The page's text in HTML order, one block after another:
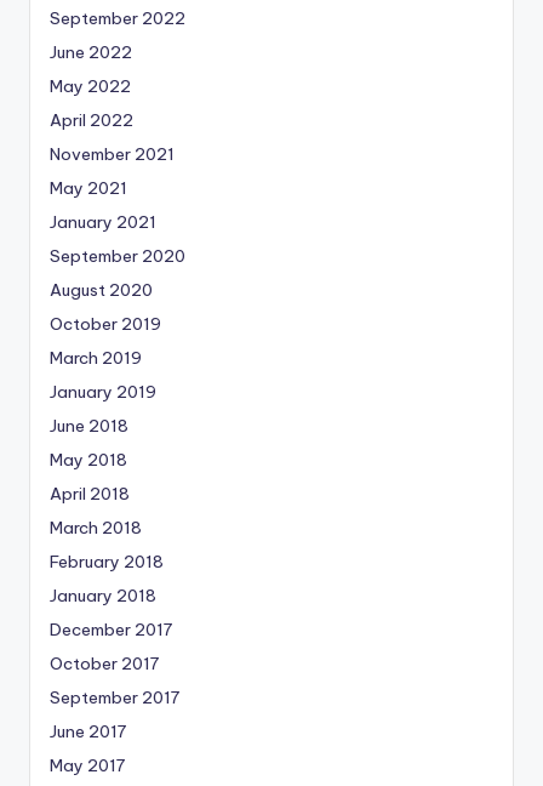
September 2022
June 2022
May 2022
April 2022
November 2021
May 2021
January 2021
September 2020
August 2020
October 2019
March 2019
January 2019
June 2018
May 2018
April 2018
March 2018
February 2018
January 2018
December 2017
October 2017
September 2017
June 2017
May 2017